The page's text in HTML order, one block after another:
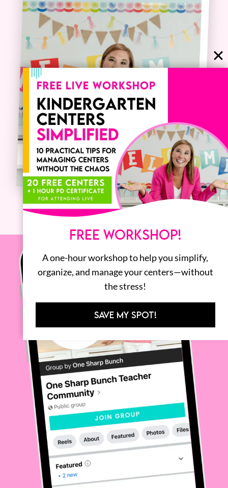
FREE WORKSHOP!
A one-hour workshop to help you simplify,
organize, and manage your centers—without
the stress!
SAVE MY SPOT!